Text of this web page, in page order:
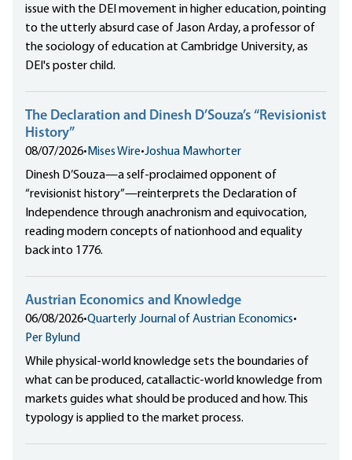
issue with the DEI movement in higher education, pointing
to the utterly absurd case of Jason Arday, a professor of
the sociology of education at Cambridge University, as
DEI's poster child.
The Declaration and Dinesh D’Souza’s “Revisionist
History”
08/07/2026• Mises Wire•Joshua Mawhorter
Dinesh D’Souza—a self-proclaimed opponent of
“revisionist history”—reinterprets the Declaration of
Independence through anachronism and equivocation,
reading modern concepts of nationhood and equality
back into 1776.
Austrian Economics and Knowledge
06/08/2026•Quarterly Journal of Austrian Economics•
Per Bylund
While physical-world knowledge sets the boundaries of
what can be produced, catallactic-world knowledge from
markets guides what should be produced and how. This
typology is applied to the market process.